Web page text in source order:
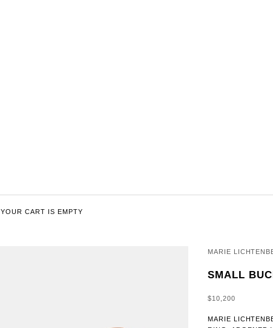
YOUR CART IS EMPTY
MARIE
SMALL
SALE PRICE
$10,200
MARIE